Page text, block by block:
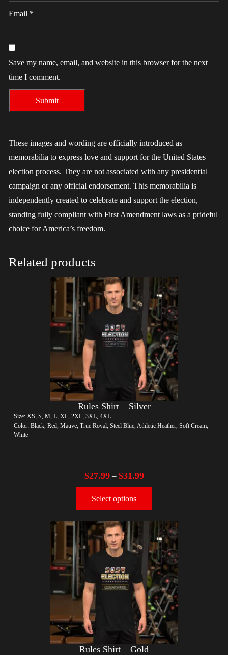
Email *
Save my name, email, and website in this browser for the next
time I comment.
These images and wording are officially introduced as
memorabilia to express love and support for the United States
election process. They are not associated with any presidential
campaign or any official endorsement. This memorabilia is
independently created to celebrate and support the election,
standing fully compliant with First Amendment laws as a prideful
choice for America’s freedom.
Related products
Rules Shirt – Silver
Size: XS, S, M, L, XL, 2XL, 3XL, 4XL
Color: Black, Red, Mauve, True Royal, Steel Blue, Athletic Heather, Soft Cream,
White
$27.99– $31.99
Select options
Rules Shirt – Gold